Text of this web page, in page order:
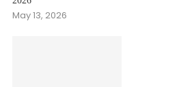
May 13, 2026